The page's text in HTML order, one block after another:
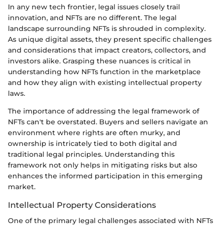
In any new tech frontier, legal issues closely trail
innovation, and NFTs are no different. The legal
landscape surrounding NFTs is shrouded in complexity.
As unique digital assets, they present specific challenges
and considerations that impact creators, collectors, and
investors alike. Grasping these nuances is critical in
understanding how NFTs function in the marketplace
and how they align with existing intellectual property
laws.
The importance of addressing the legal framework of
NFTs can't be overstated. Buyers and sellers navigate an
environment where rights are often murky, and
ownership is intricately tied to both digital and
traditional legal principles. Understanding this
framework not only helps in mitigating risks but also
enhances the informed participation in this emerging
market.
Intellectual Property Considerations
One of the primary legal challenges associated with NFTs